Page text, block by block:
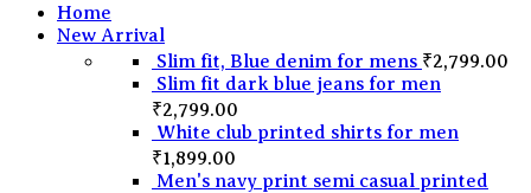
Home
New Arrival
Slim fit, Blue denim for mens ₹2,799.00
Slim fit dark blue jeans for men
₹2,799.00
White club printed shirts for men
₹1,899.00
Men's navy print semi casual printed